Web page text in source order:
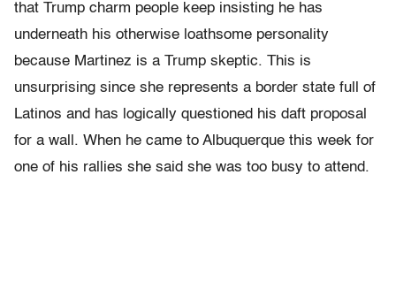
that Trump charm people keep insisting he has
underneath his otherwise loathsome personality
because Martinez is a Trump skeptic. This is
unsurprising since she represents a border state full of
Latinos and has logically questioned his daft proposal
for a wall. When he came to Albuquerque this week for
one of his rallies she said she was too busy to attend.